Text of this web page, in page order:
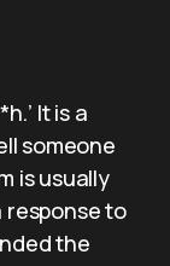
It is a
someone
is usually
response to
the